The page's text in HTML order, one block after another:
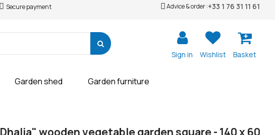
Secure payment Advice & order :+33 1 76 31 11 61
Sign in Wishlist Basket
Garden shed Garden furniture
Dhalia" wooden vegetable garden square - 140 x 60